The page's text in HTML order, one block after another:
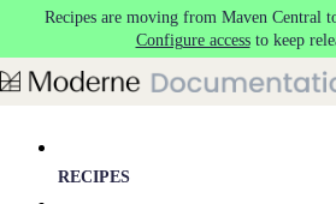
Skip to main content
Recipes are moving from Maven Central
Configure accessto keep
RECIPES